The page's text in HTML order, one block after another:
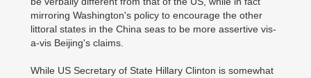
mirroring Washington's policy to encourage the other
littoral states in the China seas to be more assertive vis-
a-vis Beijing's claims.
While US Secretary of State Hillary Clinton is somewhat